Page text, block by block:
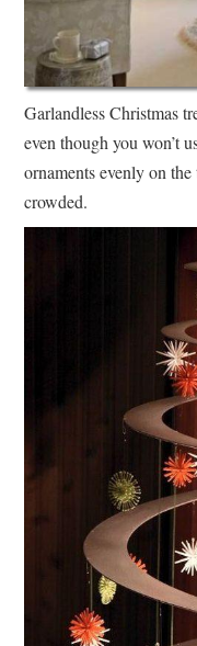
Garlandless Christmas
even though you won’t
ornaments evenly on the
crowded.